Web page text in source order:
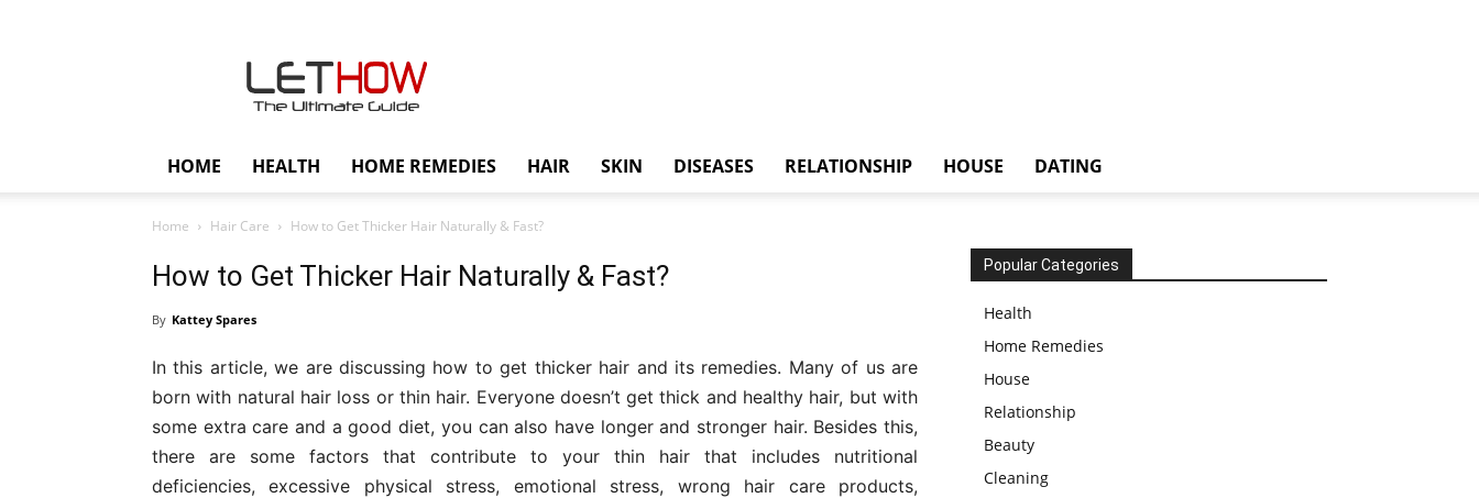
HOME HEALTH HOME REMEDIES HAIR SKIN DISEASES RELATIONSHIP HOUSE DATING
Home Hair Care How to Get Thicker Hair Naturally & Fast?
How to Get Thicker Hair Naturally & Fast?
By Kattey Spares
In this article, we are discussing how to get thicker hair and its remedies. Many of us are
born with natural hair loss or thin hair. Everyone doesn’t get thick and healthy hair, but with
some extra care and a good diet, you can also have longer and stronger hair. Besides this,
there are some factors that contribute to your thin hair that includes nutritional
deficiencies, excessive physical stress, emotional stress, wrong hair care products,
Popular Categories
Health
Home Remedies
House
Relationship
Beauty
Cleaning